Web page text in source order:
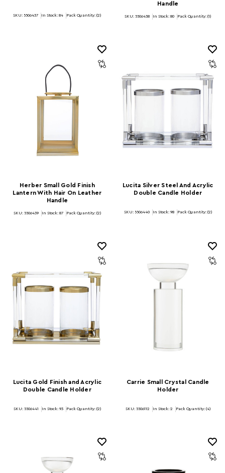
SKU: 5506437 In Stock: 84 Pack Quantity: (2)
Handle
SKU: 5506438 In Stock: 80 Pack Quantity: (1)
Herber Small Gold Finish
Lantern With Hair On Leather
Handle
SKU: 5506439 In Stock: 87 Pack Quantity: (2)
Lucita Silver Steel And Acrylic
Double Candle Holder
SKU: 5506440 In Stock: 98 Pack Quantity: (2)
Lucita Gold Finish and Acrylic
Double Candle Holder
SKU: 5506441 In Stock: 93 Pack Quantity: (2)
Carrie Small Crystal Candle
Holder
SKU: 5506112 In Stock: 2 Pack Quantity: (4)